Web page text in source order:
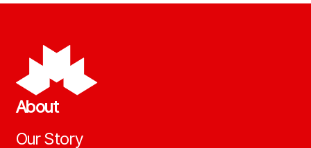
About
Our Story